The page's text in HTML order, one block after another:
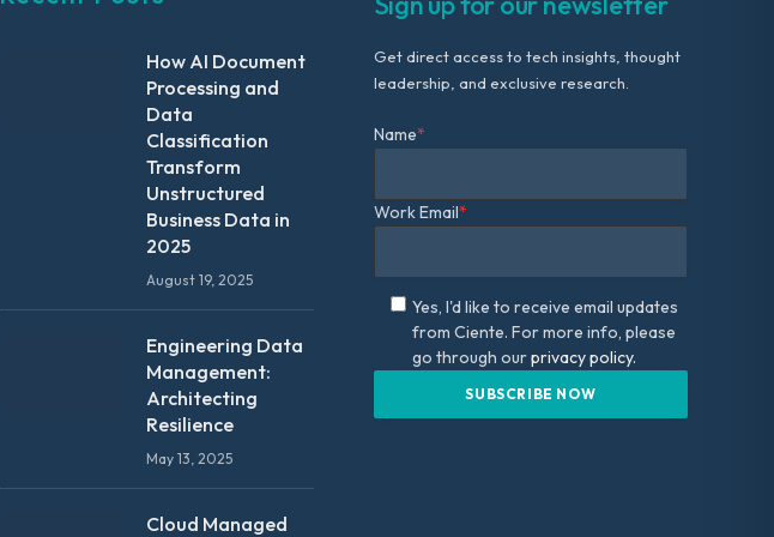
How AI Document
Processing and
Data
Classification
Transform
Unstructured
Business Data in
2025
August 19, 2025
Engineering Data
Management:
Architecting
Resilience
May 13, 2025
Cloud Managed
Get direct access to tech insights, thought
leadership, and exclusive research.
Name*
Work Email*
Yes, I'd like to receive email updates
from Ciente. For more info, please
go through ourprivacy policy.